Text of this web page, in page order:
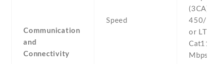
Communication
and
Connectivity
Speed
(3CA)
450/50
or LTE-
Cat11
Mbps